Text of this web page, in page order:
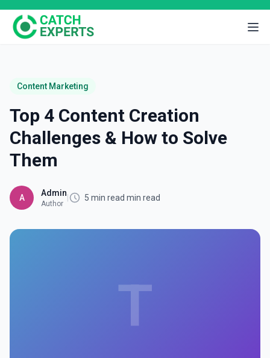
Content Marketing
Top 4 Content Creation
Challenges & How to Solve
Them
A Admin
Author
5 min read min read
T